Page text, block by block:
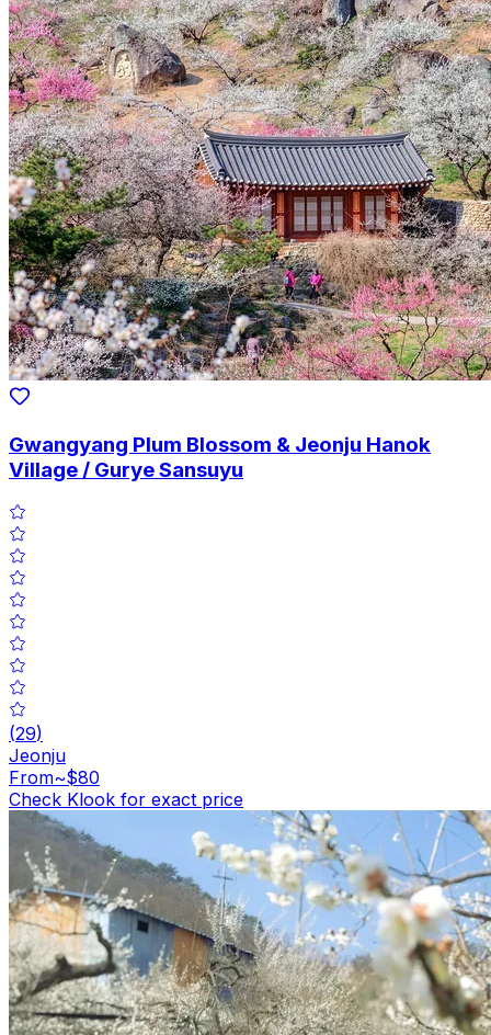
Gwangyang Plum Blossom & Jeonju Hanok
Village / Gurye Sansuyu
(29)
Jeonju
From~$80
Check Klook for exact price